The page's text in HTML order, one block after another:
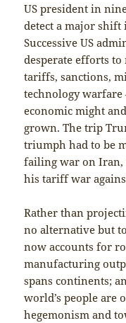
US president in
detect a major
Successive US
desperate efforts
tariffs, sanctions,
technology warfare
economic might
grown. The trip
triumph had to be
failing war on
his tariff war
Rather than
no alternative but
now accounts for
manufacturing
spans continents;
world’s people are
hegemonism and